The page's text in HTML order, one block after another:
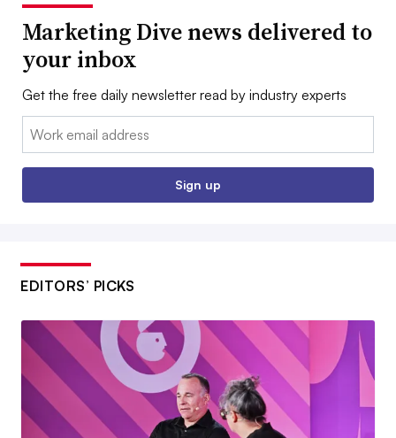
Marketing Dive news delivered to
your inbox
Get the free daily newsletter read by industry experts
Email:
Sign up
EDITORS’ PICKS